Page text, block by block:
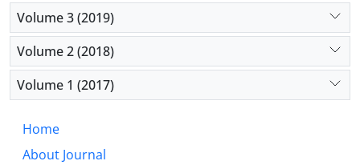
Volume 3 (2019)
Volume 2 (2018)
Volume 1 (2017)
Home
About Journal